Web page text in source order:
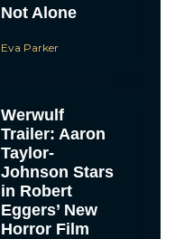
Not Alone
Eva Parker
Werwulf
Trailer: Aaron
Taylor-
Johnson Stars
in Robert
Eggers’ New
Horror Film